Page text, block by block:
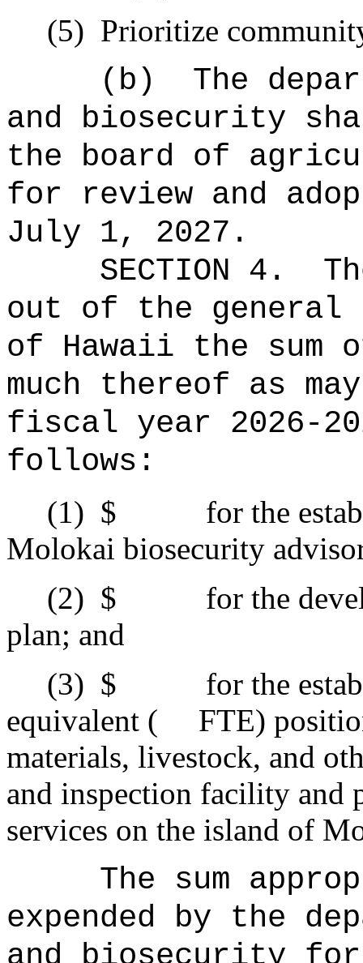
(5) Prioritize
(b)
The
and biosecurity
the board of
for review and
July 1, 2027.
SECTION 4.
out of the general
of Hawaii the
much thereof as
fiscal year 2026-
follows:
(1) $ for the
Molokai biosecurity
(2) $ for the
plan; and
(3) $ for the
equivalent ( FTE)
materials, livestock, and
and inspection facility and
services on the island of
The sum
expended by the